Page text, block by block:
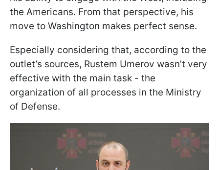
the Americans. From that perspective, his
move to Washington makes perfect sense.
Especially considering that, according to the
outlet’s sources, Rustem Umerov wasn’t very
effective with the main task - the
organization of all processes in the Ministry
of Defense.